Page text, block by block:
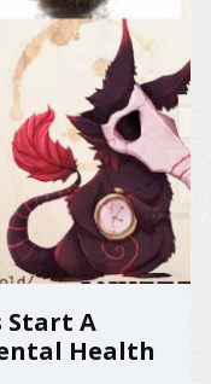
Start A
Health